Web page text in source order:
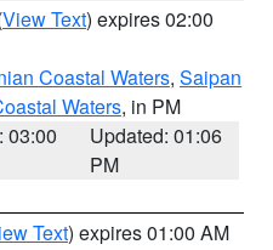
View Text) expires 02:00
Coastal Waters, Saipan
Waters, in PM
03:00
Updated: 01:06
PM
Text) expires 01:00 AM